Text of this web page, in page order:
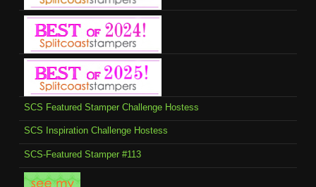
SCS Featured Stamper Challenge Hostess
SCS Inspiration Challenge Hostess
SCS-Featured Stamper #113